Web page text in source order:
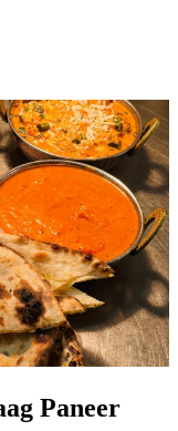
Paneer